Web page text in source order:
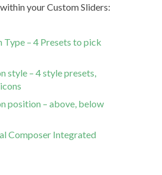
your Custom Sliders:
Type – 4 Presets to pick
style – 4 style presets,
position – above, below
Composer Integrated